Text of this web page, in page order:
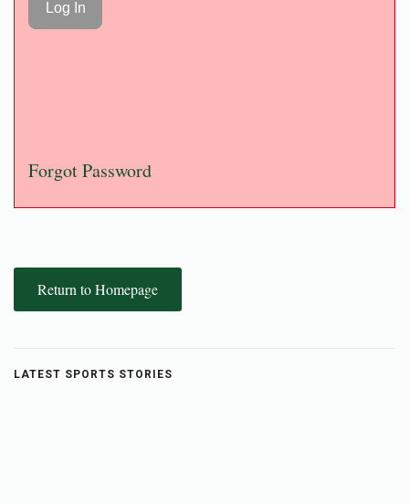
Forgot Password
Return to Homepage
LATEST SPORTS STORIES